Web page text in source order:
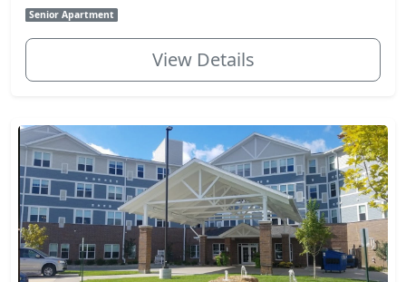
Senior Apartment
View Details